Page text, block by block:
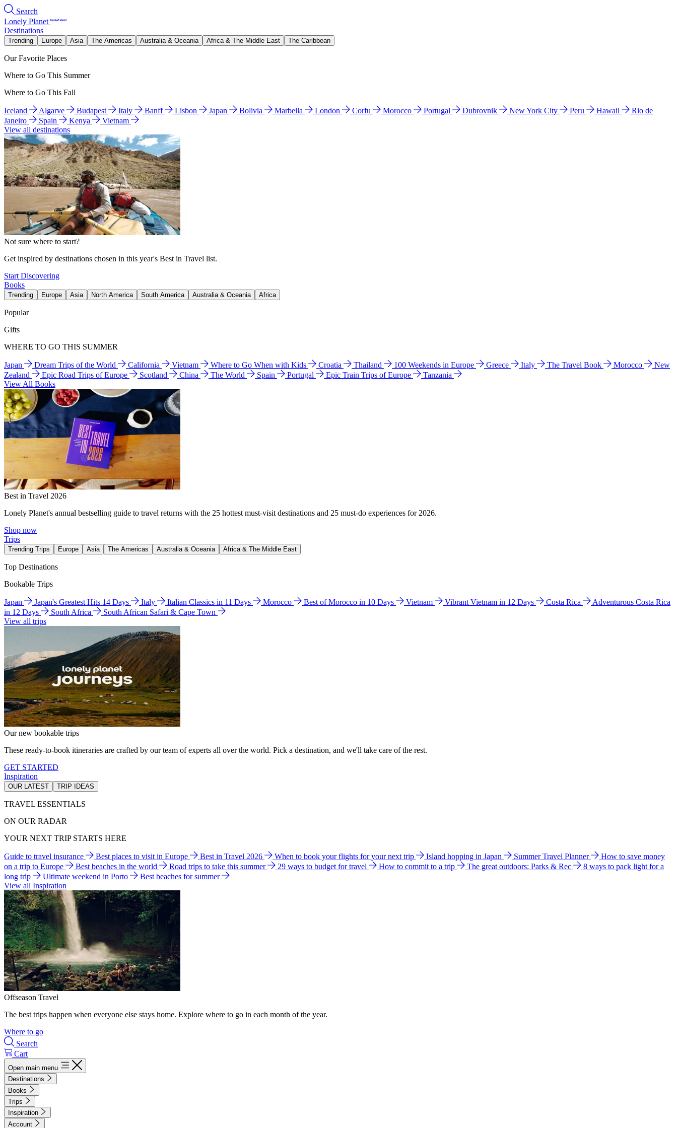
Search
Lonely Planet
Destinations
Trending Europe Asia The Americas Australia & Oceania Africa & The Middle East The Caribbean
Our Favorite Places
Where to Go This Summer
Where to Go This Fall
Iceland Algarve Budapest Italy Banff Lisbon Japan Bolivia Marbella London Corfu Morocco Portugal Dubrovnik New York City Peru Hawaii
Rio de
Janeiro
Spain Kenya
Vietnam
View all destinations
Not sure where to start?
Get inspired by destinations chosen in this year's Best in Travel list.
Start Discovering
Books
Trending Europe Asia North America South America Australia & Oceania Africa
Popular
Gifts
WHERE TO GO THIS SUMMER
Japan Dream Trips of the World California Vietnam Where to Go When with Kids Croatia Thailand 100 Weekends in Europe Greece Italy The Travel Book Morocco
New
Zealand
Epic Road Trips of Europe Scotland China The World Spain Portugal Epic Train Trips of Europe
Tanzania
View All Books
Best in Travel 2026
Lonely Planet's annual bestselling guide to travel returns with the 25 hottest must-visit destinations and 25 must-do experiences for 2026.
Shop now
Trips
Trending Trips Europe Asia The Americas Australia & Oceania Africa & The Middle East
Top Destinations
Bookable Trips
Japan Japan's Greatest Hits 14 Days Italy Italian Classics in 11 Days Morocco Best of Morocco in 10 Days Vietnam Vibrant Vietnam in 12 Days Costa Rica
Adventurous Costa Rica
in 12 Days
South Africa
South African Safari & Cape Town
View all trips
Our new bookable trips
These ready-to-book itineraries are crafted by our team of experts all over the world. Pick a destination, and we'll take care of the rest.
GET STARTED
Inspiration
OUR LATEST TRIP IDEAS
TRAVEL ESSENTIALS
ON OUR RADAR
YOUR NEXT TRIP STARTS HERE
Guide to travel insurance Best places to visit in Europe Best in Travel 2026 When to book your flights for your next trip Island hopping in Japan Summer Travel Planner
How to save money
on a trip to Europe
Best beaches in the world Road trips to take this summer 29 ways to budget for travel How to commit to a trip The great outdoors: Parks & Rec
8 ways to pack light for a
long trip
Ultimate weekend in Porto
Best beaches for summer
View all Inspiration
Offseason Travel
The best trips happen when everyone else stays home. Explore where to go in each month of the year.
Where to go
Search
Cart
Open main menu
Destinations
Books
Trips
Inspiration
Account